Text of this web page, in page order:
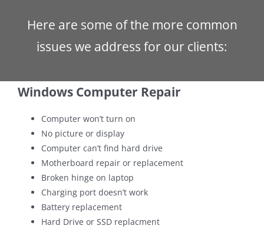
Here are some of the more common
issues we address for our clients:
Windows Computer Repair
Computer won’t turn on
No picture or display
Computer can’t find hard drive
Motherboard repair or replacement
Broken hinge on laptop
Charging port doesn’t work
Battery replacement
Hard Drive or SSD replacment